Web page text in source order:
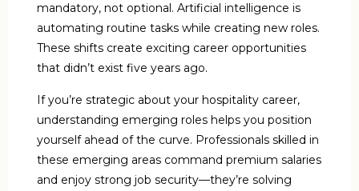
mandatory, not optional. Artificial intelligence is
automating routine tasks while creating new roles.
These shifts create exciting career opportunities
that didn’t exist five years ago.
If you’re strategic about your hospitality career,
understanding emerging roles helps you position
yourself ahead of the curve. Professionals skilled in
these emerging areas command premium salaries
and enjoy strong job security—they’re solving